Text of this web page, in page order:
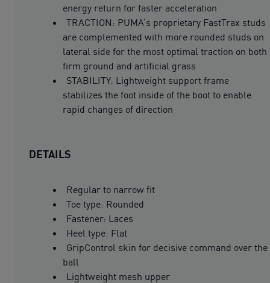
energy return for faster acceleration
TRACTION: PUMA’s proprietary FastTrax studs
are complemented with more rounded studs on
lateral side for the most optimal traction on both
firm ground and artificial grass
STABILITY: Lightweight support frame
stabilizes the foot inside of the boot to enable
rapid changes of direction
DETAILS
Regular to narrow fit
Toe type: Rounded
Fastener: Laces
Heel type: Flat
GripControl skin for decisive command over the
ball
Lightweight mesh upper